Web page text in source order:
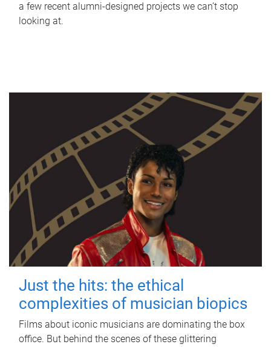
a few recent alumni-designed projects we can’t stop
looking at.
Just the hits: the ethical
complexities of musician biopics
Films about iconic musicians are dominating the box
office. But behind the scenes of these glittering